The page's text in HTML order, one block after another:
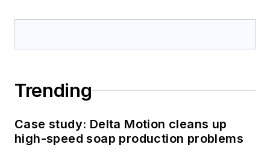
Trending
Case study: Delta Motion cleans up
high-speed soap production problems